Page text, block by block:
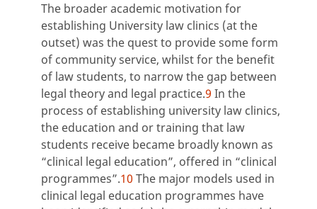
The broader academic motivation for
establishing University law clinics (at the
outset) was the quest to provide some form
of community service, whilst for the benefit
of law students, to narrow the gap between
legal theory and legal practice.9 In the
process of establishing university law clinics,
the education and or training that law
students receive became broadly known as
“clinical legal education”, offered in “clinical
programmes”.10 The major models used in
clinical legal education programmes have